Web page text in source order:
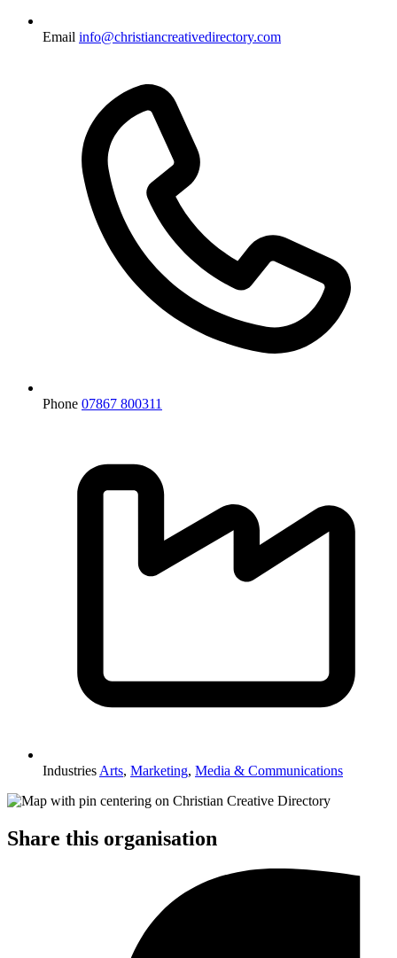
Email info@christiancreativedirectory.com
Phone 07867 800311
Industries Arts, Marketing, Media & Communications
Share this organisation